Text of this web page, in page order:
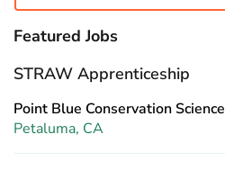
Featured Jobs
STRAW Apprenticeship
Point Blue Conservation Science
Petaluma, CA